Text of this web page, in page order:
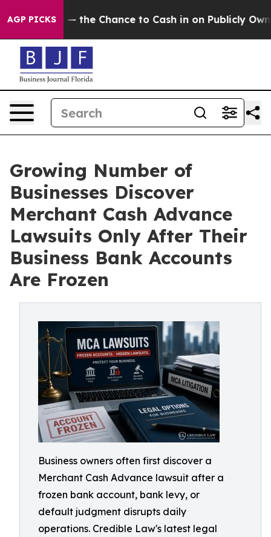
AGP PICKS
Chance to Cash in on Publicly Owned oil Five
Growing Number of
Businesses Discover
Merchant Cash Advance
Lawsuits Only After Their
Business Bank Accounts
Are Frozen
Business owners often first discover a
Merchant Cash Advance lawsuit after a
frozen bank account, bank levy, or
default judgment disrupts daily
operations. Credible Law's latest legal